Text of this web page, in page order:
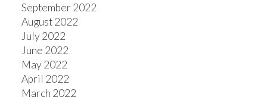
September 2022
August 2022
July 2022
June 2022
May 2022
April 2022
March 2022